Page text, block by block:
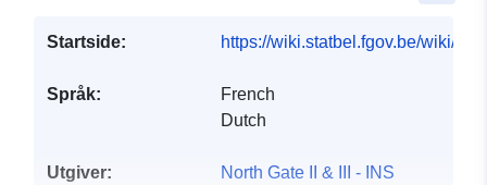
Startside: https://wiki.statbel.fgov.be/wiki/
Språk:
French
Dutch
Utgiver: North Gate II & III - INS